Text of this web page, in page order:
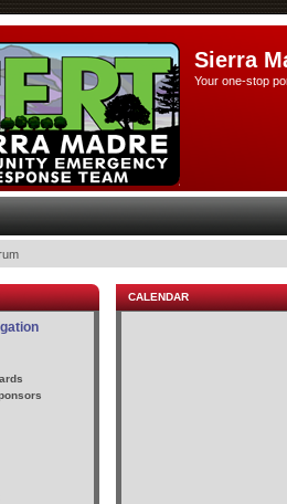
Sierra
Your one-stop
CALENDAR